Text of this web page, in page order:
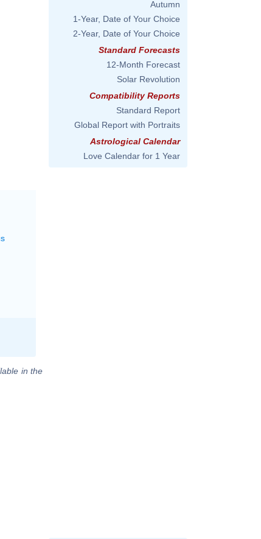
in the
Autumn
1-Year, Date of Your Choice
2-Year, Date of Your Choice
Standard Forecasts
12-Month Forecast
Solar Revolution
Compatibility Reports
Standard Report
Global Report with Portraits
Astrological Calendar
Love Calendar for 1 Year